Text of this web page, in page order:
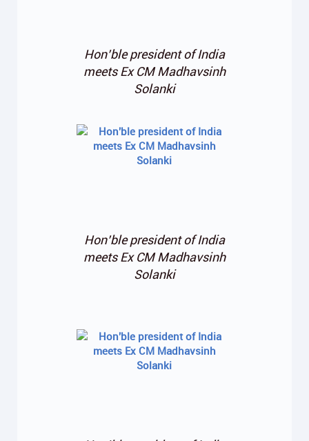
Hon’ble president of India
meets Ex CM Madhavsinh
Solanki
Hon’ble president of India
meets Ex CM Madhavsinh
Solanki